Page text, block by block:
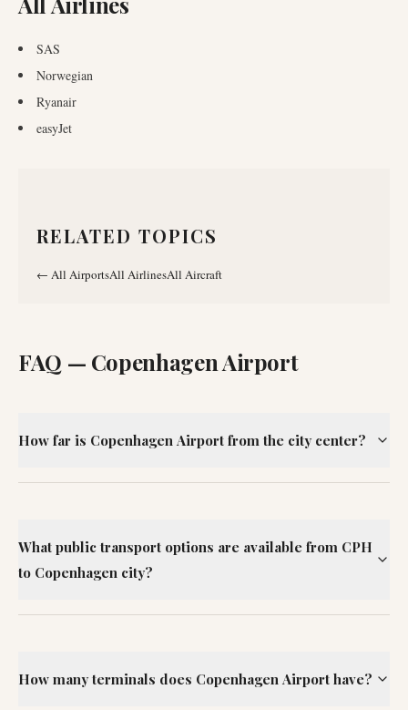
SAS
Norwegian
Ryanair
easyJet
RELATED TOPICS
← All AirportsAll AirlinesAll Aircraft
FAQ — Copenhagen Airport
How far is Copenhagen Airport from the city center?
What public transport options are available from CPH
to Copenhagen city?
How many terminals does Copenhagen Airport have?